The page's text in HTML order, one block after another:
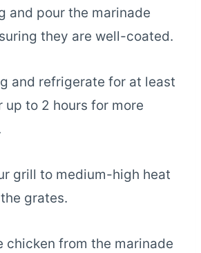
and pour the marinade
they are well-coated.
and refrigerate for at least
up to 2 hours for more
grill to medium-high heat
grates.
chicken from the marinade